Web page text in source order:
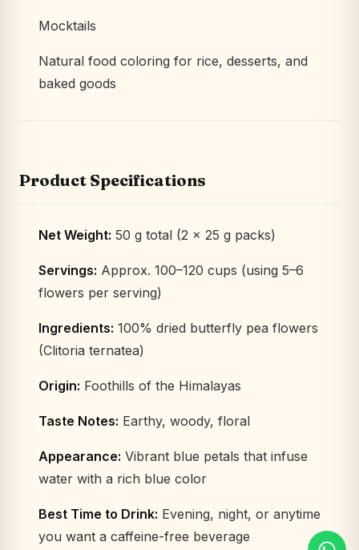
Mocktails
Natural food coloring for rice, desserts, and
baked goods
Product Specifications
Net Weight: 50 g total (2 × 25 g packs)
Servings: Approx. 100–120 cups (using 5–6
flowers per serving)
Ingredients: 100% dried butterfly pea flowers
(Clitoria ternatea)
Origin: Foothills of the Himalayas
Taste Notes: Earthy, woody, floral
Appearance: Vibrant blue petals that infuse
water with a rich blue color
Best Time to Drink: Evening, night, or anytime
you want a caffeine-free beverage